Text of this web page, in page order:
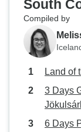
South
Compiled by
Land of
3 Days
6 Days